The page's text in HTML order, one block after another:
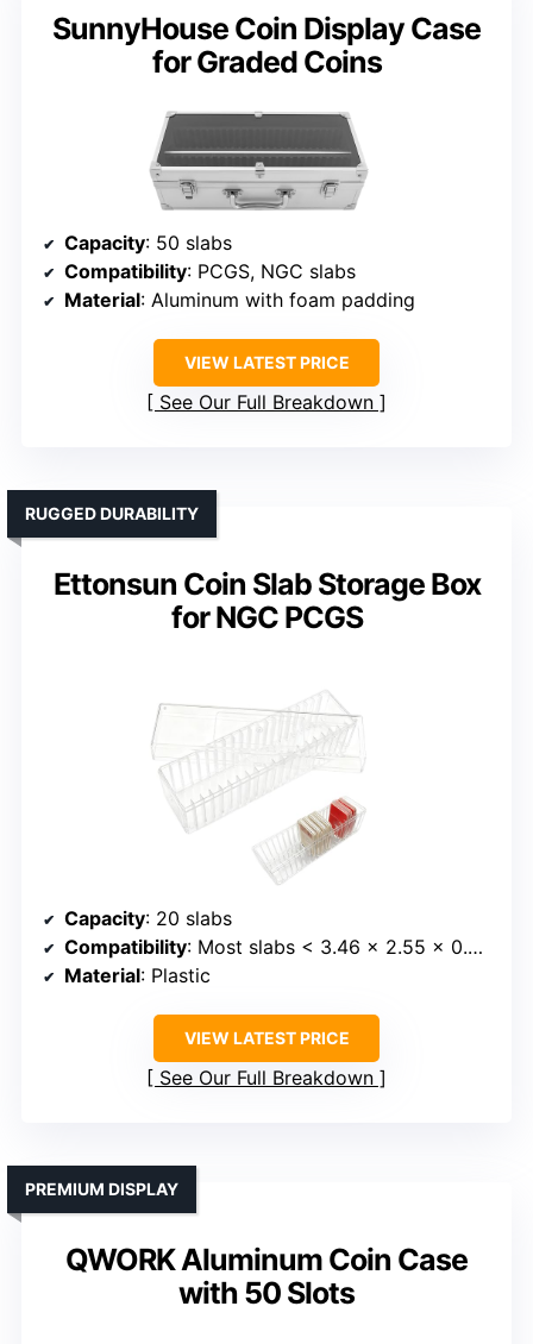
SunnyHouse Coin Display Case
for Graded Coins
Capacity: 50 slabs
Compatibility: PCGS, NGC slabs
Material: Aluminum with foam padding
VIEW LATEST PRICE
See Our Full Breakdown
Ettonsun Coin Slab Storage Box
for NGC PCGS
RUGGED DURABILITY
Capacity: 20 slabs
Compatibility: Most slabs < 3.46 x 2.55 x 0.43 inches
Material: Plastic
VIEW LATEST PRICE
See Our Full Breakdown
QWORK Aluminum Coin Case
with 50 Slots
PREMIUM DISPLAY